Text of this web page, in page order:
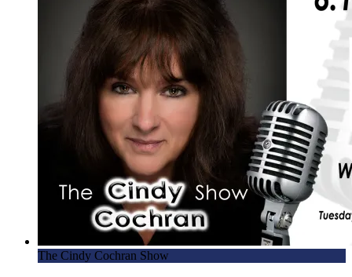
The Cindy Cochran Show